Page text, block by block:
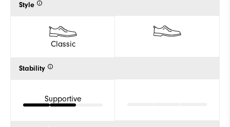
Style
Classic
Stability
Supportive